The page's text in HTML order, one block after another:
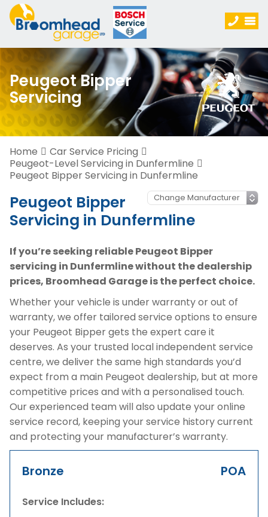
Peugeot Bipper
Servicing
Home
Car Service Pricing
Peugeot-Level Servicing in Dunfermline
Peugeot Bipper Servicing in Dunfermline
Peugeot Bipper
Servicing in Dunfermline
If you’re seeking reliable Peugeot Bipper
servicing in Dunfermline without the dealership
prices, Broomhead Garage is the perfect choice.
Whether your vehicle is under warranty or out of
warranty, we offer tailored service options to ensure
your Peugeot Bipper gets the expert care it
deserves. As your trusted local independent service
centre, we deliver the same high standards you’d
expect from a main Peugeot dealership, but at more
competitive prices and with a personalised touch.
Our experienced team will also update your online
service record, keeping your service history current
and protecting your manufacturer’s warranty.
Bronze POA
Service Includes: